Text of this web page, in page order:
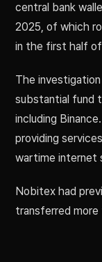
central bank
2025, of which
in the first half
The
substantial fund
including
providing
wartime internet
Nobitex had
transferred more